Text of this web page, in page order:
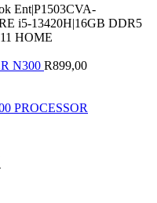
Ent|P1503CVA-
i5-13420H|16GB DDR5
HOME
N300 R899,00
PROCESSOR